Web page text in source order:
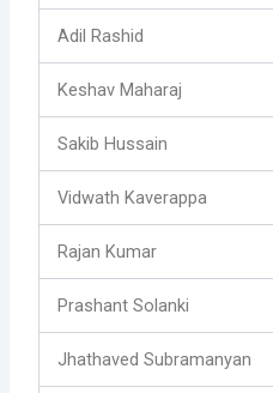
Adil Rashid
Keshav Maharaj
Sakib Hussain
Vidwath Kaverappa
Rajan Kumar
Prashant Solanki
Jhathaved Subramanyan